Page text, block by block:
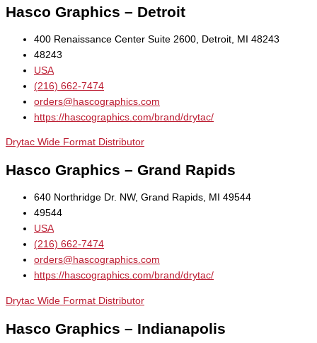
Hasco Graphics – Detroit
400 Renaissance Center Suite 2600, Detroit, MI 48243
48243
USA
(216) 662-7474
orders@hascographics.com
https://hascographics.com/brand/drytac/
Drytac Wide Format Distributor
Hasco Graphics – Grand Rapids
640 Northridge Dr. NW, Grand Rapids, MI 49544
49544
USA
(216) 662-7474
orders@hascographics.com
https://hascographics.com/brand/drytac/
Drytac Wide Format Distributor
Hasco Graphics – Indianapolis